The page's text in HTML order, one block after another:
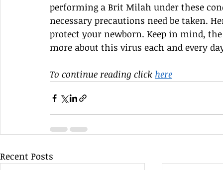
performing a Brit Milah under these
necessary precautions need be taken.
protect your newborn. Keep in mind,
more about this virus each and every
To continue reading click here
Recent Posts